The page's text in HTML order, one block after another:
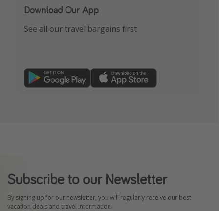
Download Our App
See all our travel bargains first
Subscribe to our Newsletter
By signing up for our newsletter, you will regularly receive our best
vacation deals and travel information.